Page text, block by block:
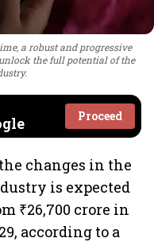
a robust and progressive
the full potential of the
Proceed
changes in the
is expected
₹26,700 crore in
according to a